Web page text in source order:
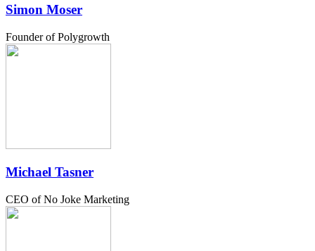
Simon Moser
Founder of Polygrowth
Michael Tasner
CEO of No Joke Marketing